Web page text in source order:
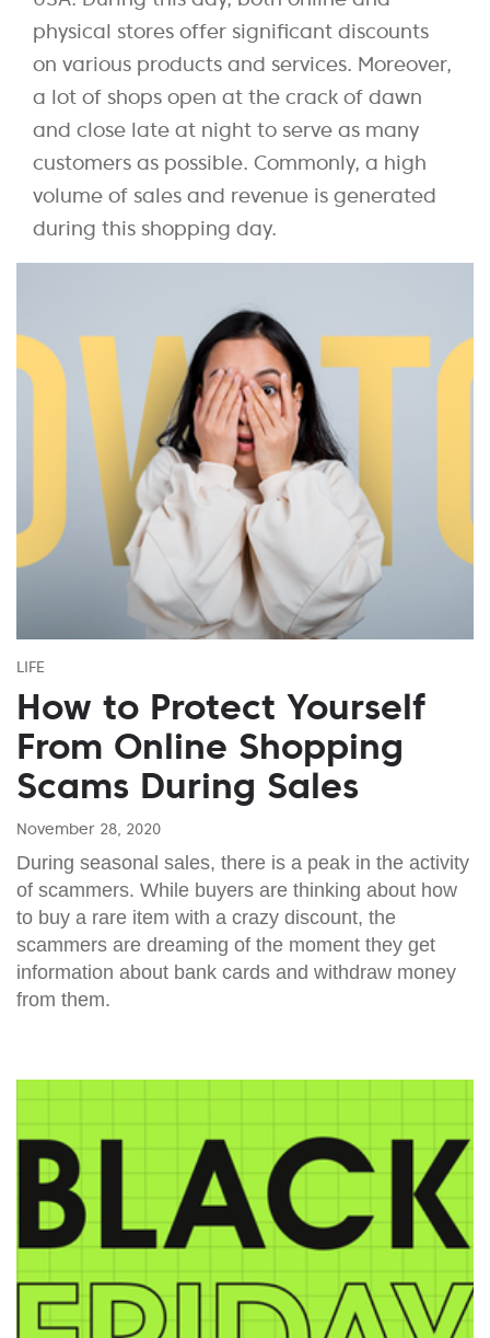
physical stores offer significant discounts
on various products and services. Moreover,
a lot of shops open at the crack of dawn
and close late at night to serve as many
customers as possible. Commonly, a high
volume of sales and revenue is generated
during this shopping day.
LIFE
How to Protect Yourself
From Online Shopping
Scams During Sales
November 28, 2020
During seasonal sales, there is a peak in the activity
of scammers. While buyers are thinking about how
to buy a rare item with a crazy discount, the
scammers are dreaming of the moment they get
information about bank cards and withdraw money
from them.